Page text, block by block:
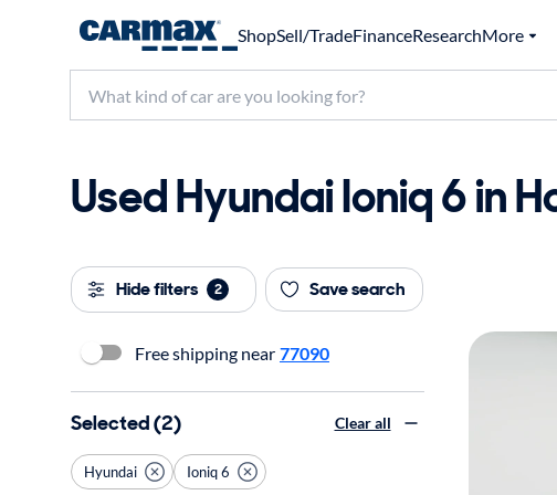
ShopSell/TradeFinanceResearchMore
Used Hyundai Ioniq 6 in
Hide filters 2 Save search
Free shipping near 77090
Selected (2) Clear all
Hyundai Ioniq 6